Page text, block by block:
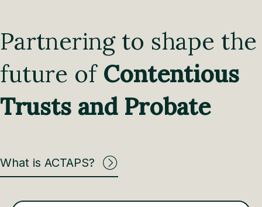
Partnering to shape the
future of Contentious
Trusts and Probate
What is ACTAPS?